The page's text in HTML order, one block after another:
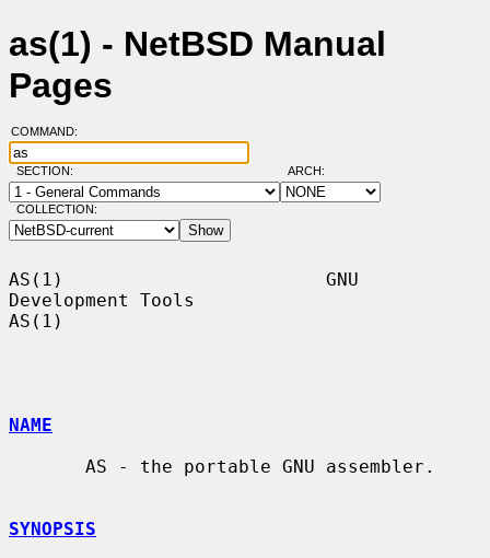
as(1) - NetBSD Manual
Pages
COMMAND:
SECTION: ARCH:
COLLECTION:
AS(1)                        GNU
Development Tools
AS(1)
NAME
SYNOPSIS